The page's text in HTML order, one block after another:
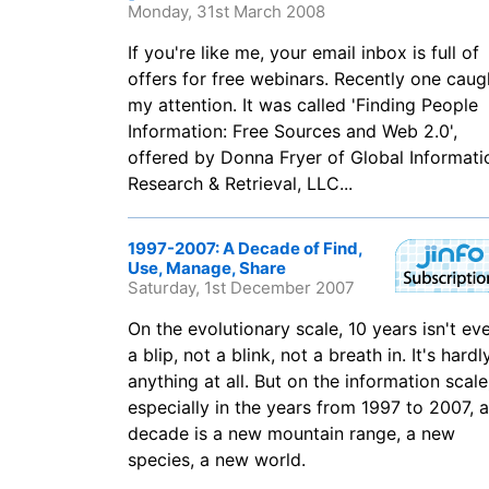
Monday, 31st March 2008
If you're like me, your email inbox is full of
offers for free webinars. Recently one
my attention. It was called 'Finding People
Information: Free Sources and Web 2.0',
offered by Donna Fryer of Global
Research & Retrieval, LLC...
1997-2007: A Decade of Find,
Use, Manage, Share
Saturday, 1st December 2007
On the evolutionary scale, 10 years isn't
a blip, not a blink, not a breath in. It's
anything at all. But on the information
especially in the years from 1997 to 2007, a
decade is a new mountain range, a new
species, a new world.